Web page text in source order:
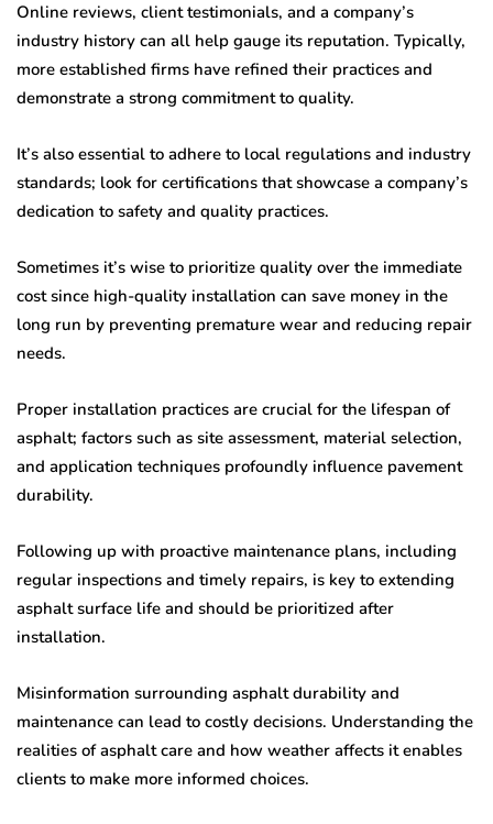
Online reviews, client testimonials, and a company’s
industry history can all help gauge its reputation. Typically,
more established firms have refined their practices and
demonstrate a strong commitment to quality.
It’s also essential to adhere to local regulations and industry
standards; look for certifications that showcase a company’s
dedication to safety and quality practices.
Sometimes it’s wise to prioritize quality over the immediate
cost since high-quality installation can save money in the
long run by preventing premature wear and reducing repair
needs.
Proper installation practices are crucial for the lifespan of
asphalt; factors such as site assessment, material selection,
and application techniques profoundly influence pavement
durability.
Following up with proactive maintenance plans, including
regular inspections and timely repairs, is key to extending
asphalt surface life and should be prioritized after
installation.
Misinformation surrounding asphalt durability and
maintenance can lead to costly decisions. Understanding the
realities of asphalt care and how weather affects it enables
clients to make more informed choices.